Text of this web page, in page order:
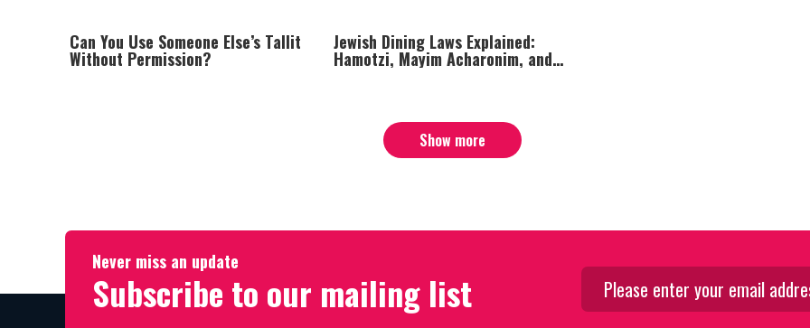
Can You Use Someone Else’s Tallit
Without Permission?
Jewish Dining Laws Explained:
Hamotzi, Mayim Acharonim, and
Proper Table Conduct
Show more
Never miss an update
Subscribe to our mailing list